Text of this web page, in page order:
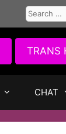
Search
for:
TRANS
CHAT